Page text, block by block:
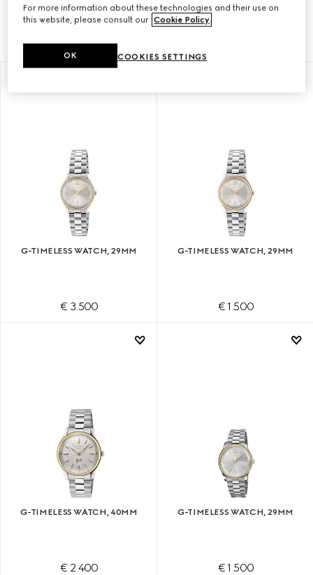
House.
G-TIMELESS WATCH, 29MM
€ 3.500
G-TIMELESS WATCH, 29MM
€ 1.500
G-TIMELESS WATCH, 40MM
€ 2.400
G-TIMELESS WATCH, 29MM
€ 1.500
For more information about these technologies and their use on
this website, please consult our Cookie Policy.
COOKIES SETTINGS
OK